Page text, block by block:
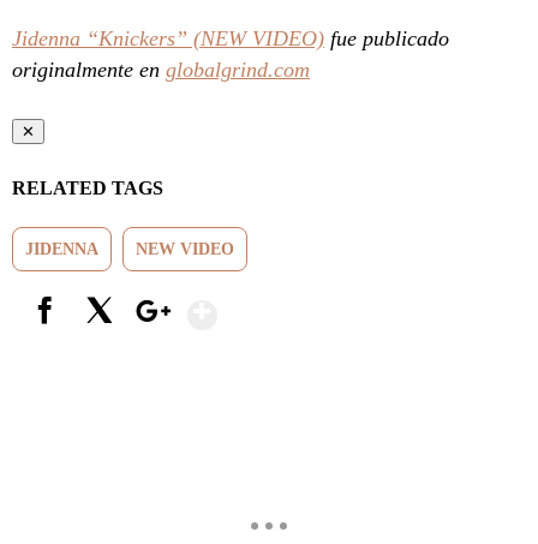
Jidenna “Knickers” (NEW VIDEO) fue publicado
originalmente en globalgrind.com
✕
RELATED TAGS
JIDENNA NEW VIDEO